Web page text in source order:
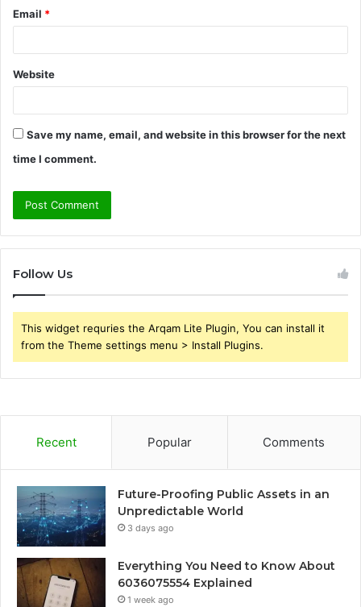
Email *
Website
Save my name, email, and website in this browser for the next
time I comment.
Follow Us
This widget requries the Arqam Lite Plugin, You can install it
from the Theme settings menu > Install Plugins.
Recent Popular Comments
Future-Proofing Public Assets in an
Unpredictable World
3 days ago
Everything You Need to Know About
6036075554 Explained
1 week ago